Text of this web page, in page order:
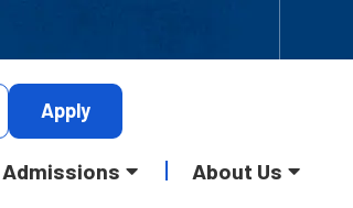
Apply
Admissions About Us